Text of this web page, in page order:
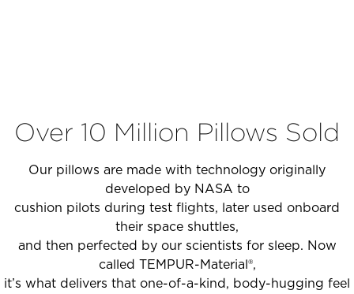
Over 10 Million Pillows Sold
Our pillows are made with technology originally
developed by NASA to
cushion pilots during test flights, later used onboard
their space shuttles,
and then perfected by our scientists for sleep. Now
called TEMPUR-Material®,
it’s what delivers that one-of-a-kind, body-hugging feel